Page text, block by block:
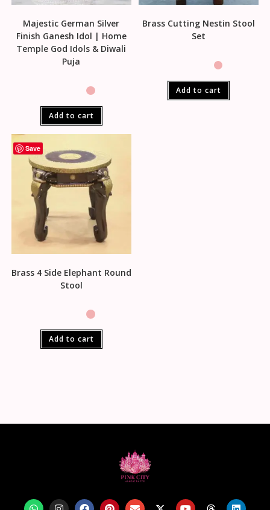
Majestic German Silver
Finish Ganesh Idol | Home
Temple God Idols & Diwali
Puja
Add to cart
Brass Cutting Nestin Stool
Set
Add to cart
Save
Brass 4 Side Elephant Round
Stool
Add to cart